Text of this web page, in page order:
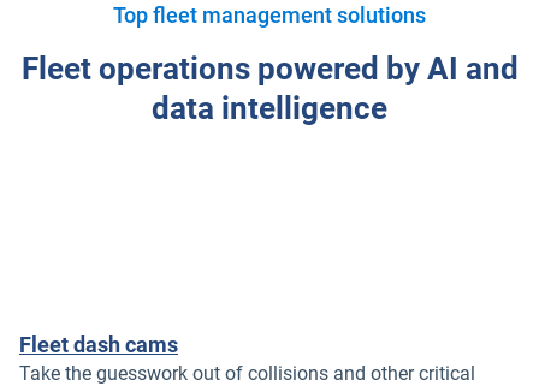
Top fleet management solutions
Fleet operations powered by AI and
data intelligence
Fleet dash cams
Take the guesswork out of collisions and other critical